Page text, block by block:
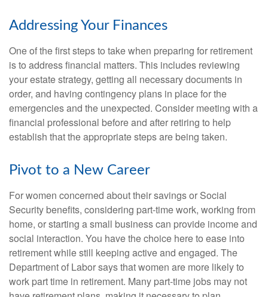
Addressing Your Finances
One of the first steps to take when preparing for retirement
is to address financial matters. This includes reviewing
your estate strategy, getting all necessary documents in
order, and having contingency plans in place for the
emergencies and the unexpected. Consider meeting with a
financial professional before and after retiring to help
establish that the appropriate steps are being taken.
Pivot to a New Career
For women concerned about their savings or Social
Security benefits, considering part-time work, working from
home, or starting a small business can provide income and
social interaction. You have the choice here to ease into
retirement while still keeping active and engaged. The
Department of Labor says that women are more likely to
work part time in retirement. Many part-time jobs may not